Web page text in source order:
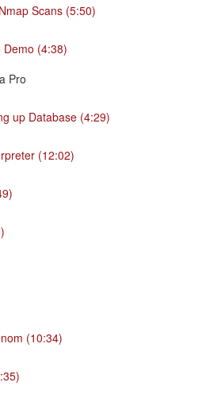
Scans (5:50)
Demo (4:38)
Pro
up Database (4:29)
(12:02)
(10:34)